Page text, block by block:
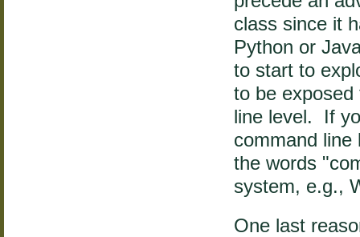
class since it
Python or
to start to
to be
line level. If
command line
the words
system, e.g.,
One last